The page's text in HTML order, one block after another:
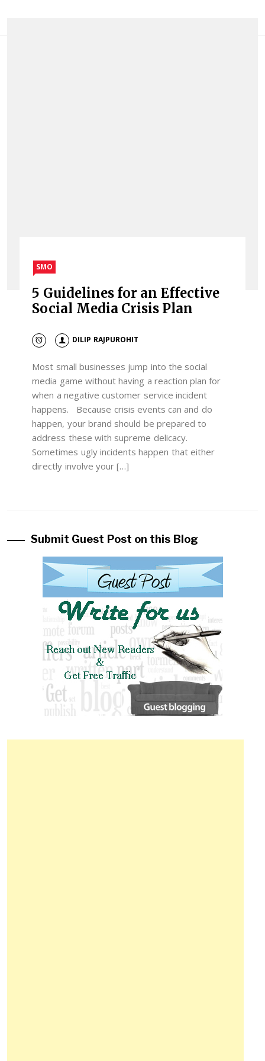
SMO
5 Guidelines for an Effective
Social Media Crisis Plan
DILIP RAJPUROHIT
Most small businesses jump into the social
media game without having a reaction plan for
when a negative customer service incident
happens. Because crisis events can and do
happen, your brand should be prepared to
address these with supreme delicacy.
Sometimes ugly incidents happen that either
directly involve your […]
Submit Guest Post on this Blog